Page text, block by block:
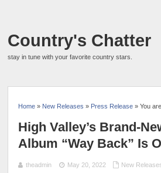
Country's Chatter
stay in tune with your favorite country stars.
Home » New Releases » Press Release » You
High Valley’s Brand-
Album “Way Back” Is
theadmin May 20, 2022 New